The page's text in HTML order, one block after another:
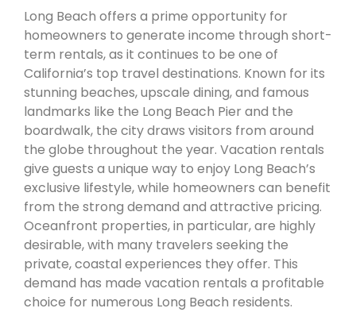
Long Beach offers a prime opportunity for
homeowners to generate income through short-
term rentals, as it continues to be one of
California’s top travel destinations. Known for its
stunning beaches, upscale dining, and famous
landmarks like the Long Beach Pier and the
boardwalk, the city draws visitors from around
the globe throughout the year. Vacation rentals
give guests a unique way to enjoy Long Beach’s
exclusive lifestyle, while homeowners can benefit
from the strong demand and attractive pricing.
Oceanfront properties, in particular, are highly
desirable, with many travelers seeking the
private, coastal experiences they offer. This
demand has made vacation rentals a profitable
choice for numerous Long Beach residents.